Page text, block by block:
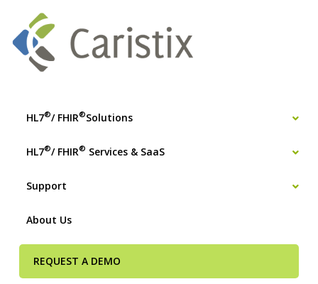
HL7®/ FHIR®Solutions
HL7®/ FHIR® Services & SaaS
Support
About Us
REQUEST A DEMO